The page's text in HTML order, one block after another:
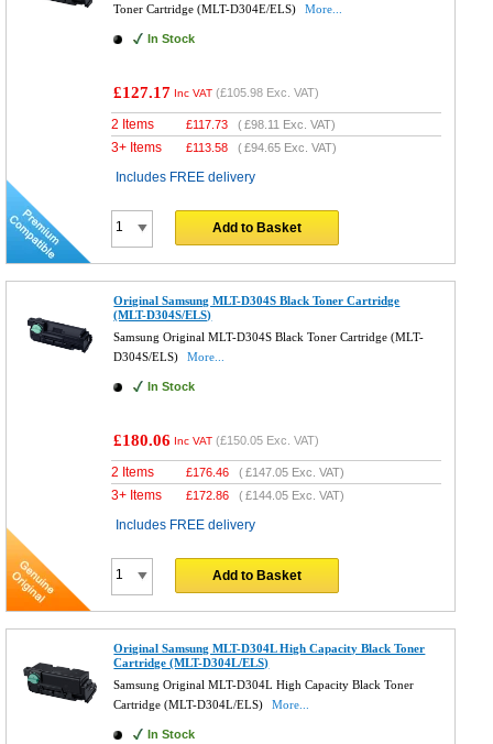
Toner Cartridge (MLT-D304E/ELS)
More...
In Stock
£127.17 Inc VAT (£105.98 Exc. VAT)
2 Items £117.73 (£98.11 Exc. VAT)
3+ Items £113.58 (£94.65 Exc. VAT)
Includes FREE delivery
Add to Basket
Original Samsung MLT-D304S Black Toner Cartridge
(MLT-D304S/ELS)
Samsung Original MLT-D304S Black Toner Cartridge (MLT-
D304S/ELS)
More...
In Stock
£180.06 Inc VAT (£150.05 Exc. VAT)
2 Items £176.46 (£147.05 Exc. VAT)
3+ Items £172.86 (£144.05 Exc. VAT)
Includes FREE delivery
Add to Basket
Original Samsung MLT-D304L High Capacity Black Toner
Cartridge (MLT-D304L/ELS)
Samsung Original MLT-D304L High Capacity Black Toner
Cartridge (MLT-D304L/ELS)
More...
In Stock